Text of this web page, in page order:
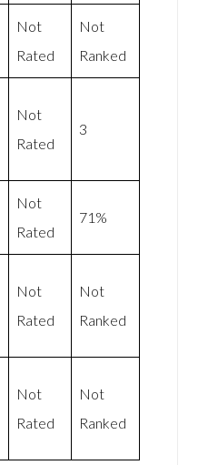
Not
Rated
Not
Ranked
Not
Rated
3
Not
Rated
71%
Not
Rated
Not
Ranked
Not
Rated
Not
Ranked